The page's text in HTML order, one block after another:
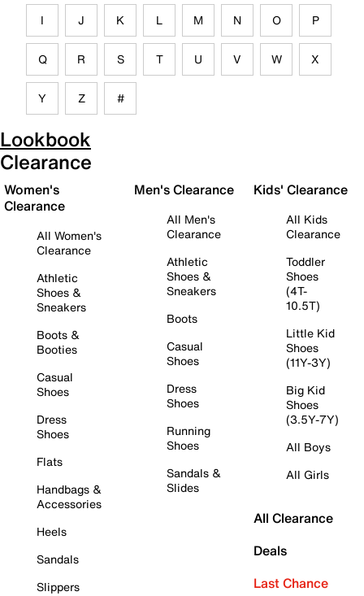
I J K L M N O P
Q R S T U V W X
Y Z #
Lookbook
Clearance
Women's
Clearance
All Women's
Clearance
Athletic
Shoes &
Sneakers
Boots &
Booties
Casual
Shoes
Dress
Shoes
Flats
Handbags &
Accessories
Heels
Sandals
Slippers
Men's Clearance
All Men's
Clearance
Athletic
Shoes &
Sneakers
Boots
Casual
Shoes
Dress
Shoes
Running
Shoes
Sandals &
Slides
Kids' Clearance
All Kids
Clearance
Toddler
Shoes
(4T-
10.5T)
Little Kid
Shoes
(11Y-3Y)
Big Kid
Shoes
(3.5Y-7Y)
All Boys
All Girls
All Clearance
Deals
Last Chance